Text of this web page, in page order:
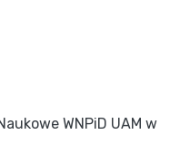
WNPiD UAM w